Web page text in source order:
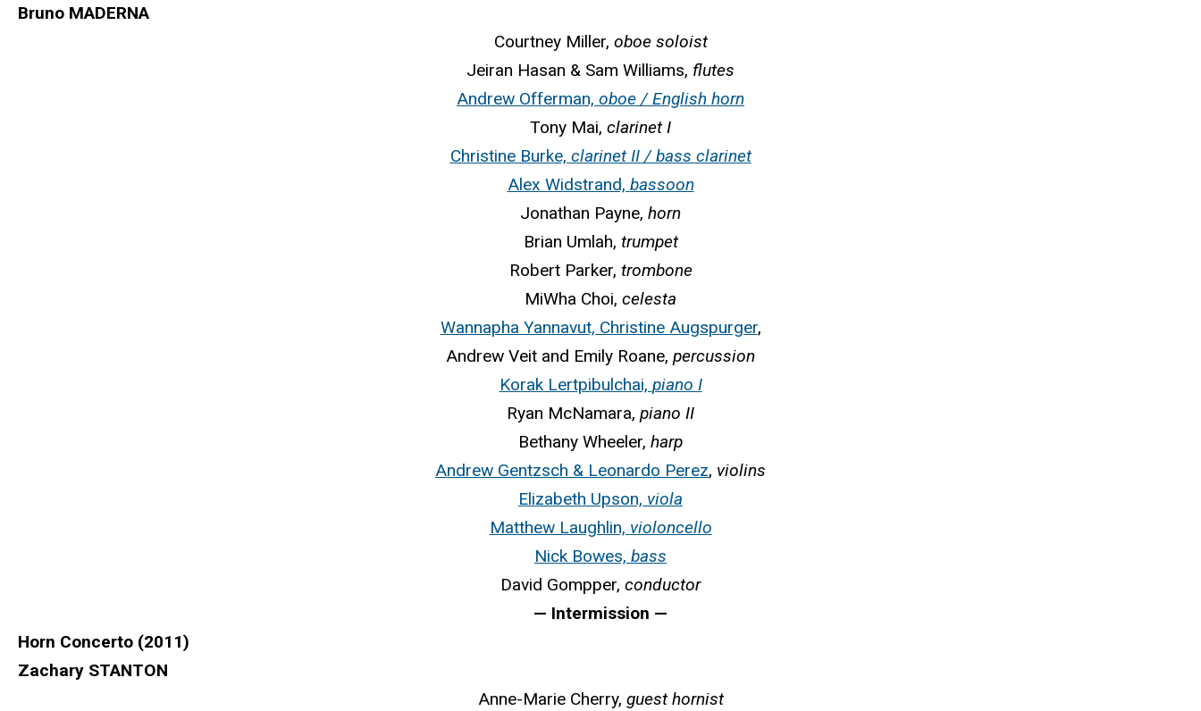
Bruno MADERNA
Courtney Miller, oboe soloist
Jeiran Hasan & Sam Williams, flutes
Andrew Offerman, oboe / English horn
Tony Mai, clarinet I
Christine Burke, clarinet II / bass clarinet
Alex Widstrand, bassoon
Jonathan Payne, horn
Brian Umlah, trumpet
Robert Parker, trombone
MiWha Choi, celesta
Wannapha Yannavut, Christine Augspurger,
Andrew Veit and Emily Roane, percussion
Korak Lertpibulchai, piano I
Ryan McNamara, piano II
Bethany Wheeler, harp
Andrew Gentzsch & Leonardo Perez, violins
Elizabeth Upson, viola
Matthew Laughlin, violoncello
Nick Bowes, bass
David Gompper, conductor
— Intermission —
Horn Concerto (2011)
Zachary STANTON
Anne-Marie Cherry, guest hornist